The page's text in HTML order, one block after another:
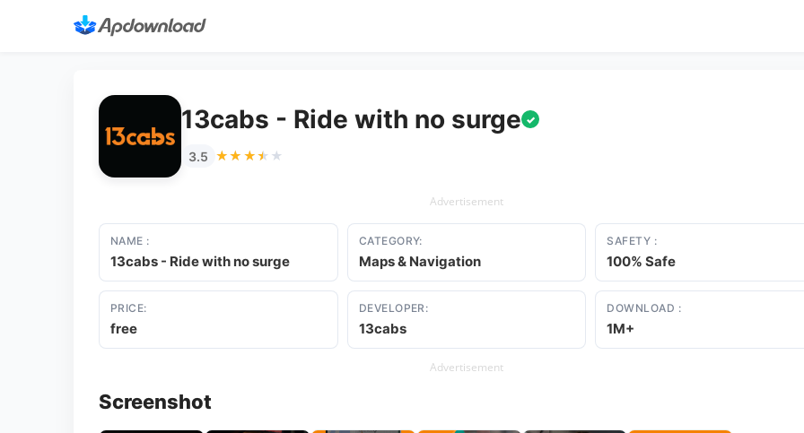
13cabs - Ride with no surge ✓
3.5 ★★★★★
★★★★★
Advertisement
NAME :
13cabs - Ride with no surge
CATEGORY:
Maps & Navigation
SAFETY :
100% Safe
PRICE:
free
DEVELOPER:
13cabs
DOWNLOAD :
1M+
Advertisement
Screenshot